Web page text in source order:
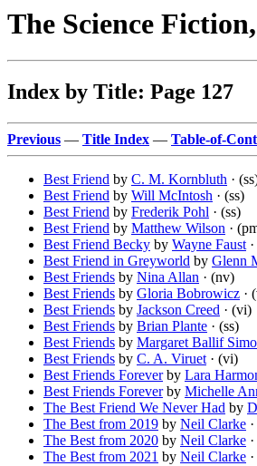
The Science
Index by Title: Page 127
Previous — Title Index — Table-of-
Best Friend by C. M. Kornbluth ·
Best Friend by Will McIntosh · (ss)
Best Friend by Frederik Pohl · (ss)
Best Friend by Matthew Wilson ·
Best Friend Becky by Wayne Faust
Best Friend in Greyworld by Glenn
Best Friends by Nina Allan · (nv)
Best Friends by Gloria Bobrowicz ·
Best Friends by Jackson Creed · (vi)
Best Friends by Brian Plante · (ss)
Best Friends by Margaret Ballif
Best Friends by C. A. Viruet · (vi)
Best Friends Foreverby Lara
Best Friends Foreverby Michelle
The Best Friend We Never Had by
The Best from 2019 by Neil Clarke
The Best from 2020 by Neil Clarke
The Best from 2021 by Neil Clarke